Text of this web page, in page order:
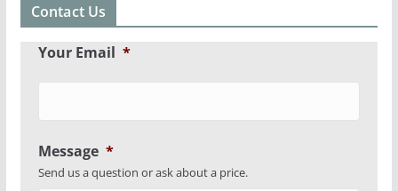
Contact Us
Your Email *
Message *
Send us a question or ask about a price.